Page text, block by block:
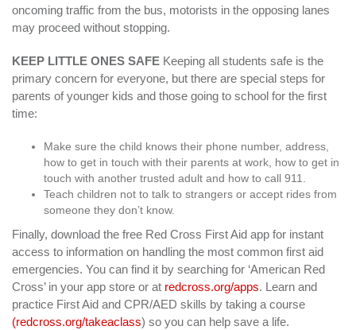
oncoming traffic from the bus, motorists in the opposing lanes
may proceed without stopping.
KEEP LITTLE ONES SAFE Keeping all students safe is the
primary concern for everyone, but there are special steps for
parents of younger kids and those going to school for the first
time:
Make sure the child knows their phone number, address,
how to get in touch with their parents at work, how to get in
touch with another trusted adult and how to call 911.
Teach children not to talk to strangers or accept rides from
someone they don’t know.
Finally, download the free Red Cross First Aid app for instant
access to information on handling the most common first aid
emergencies. You can find it by searching for ‘American Red
Cross’ in your app store or at redcross.org/apps. Learn and
practice First Aid and CPR/AED skills by taking a course
(redcross.org/takeaclass) so you can help save a life.